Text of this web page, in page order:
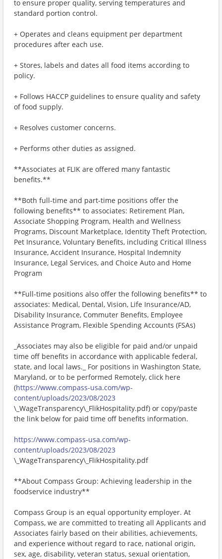
to ensure proper quality, serving temperatures and
standard portion control.
+ Operates and cleans equipment per department
procedures after each use.
+ Stores, labels and dates all food items according to
policy.
+ Follows HACCP guidelines to ensure quality and safety
of food supply.
+ Resolves customer concerns.
+ Performs other duties as assigned.
**Associates at FLIK are offered many fantastic
benefits.**
**Both full-time and part-time positions offer the
following benefits** to associates: Retirement Plan,
Associate Shopping Program, Health and Wellness
Programs, Discount Marketplace, Identity Theft Protection,
Pet Insurance, Voluntary Benefits, including Critical Illness
Insurance, Accident Insurance, Hospital Indemnity
Insurance, Legal Services, and Choice Auto and Home
Program
**Full-time positions also offer the following benefits** to
associates: Medical, Dental, Vision, Life Insurance/AD,
Disability Insurance, Commuter Benefits, Employee
Assistance Program, Flexible Spending Accounts (FSAs)
_Associates may also be eligible for paid and/or unpaid
time off benefits in accordance with applicable federal,
state, and local laws._ For positions in Washington State,
Maryland, or to be performed Remotely, click here
(https://www.compass-usa.com/wp-
content/uploads/2023/08/2023
\_WageTransparency\_FlikHospitality.pdf) or copy/paste
the link below for paid time off benefits information.
https://www.compass-usa.com/wp-
content/uploads/2023/08/2023
\_WageTransparency\_FlikHospitality.pdf
**About Compass Group: Achieving leadership in the
foodservice industry**
Compass Group is an equal opportunity employer. At
Compass, we are committed to treating all Applicants and
Associates fairly based on their abilities, achievements,
and experience without regard to race, national origin,
sex, age, disability, veteran status, sexual orientation,